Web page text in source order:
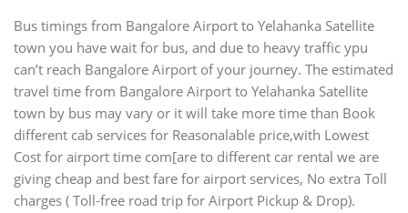
Bus timings from Bangalore Airport to Yelahanka Satellite
town you have wait for bus, and due to heavy traffic ypu
can’t reach Bangalore Airport of your journey. The estimated
travel time from Bangalore Airport to Yelahanka Satellite
town by bus may vary or it will take more time than Book
different cab services for Reasonalable price,with Lowest
Cost for airport time com[are to different car rental we are
giving cheap and best fare for airport services, No extra Toll
charges ( Toll-free road trip for Airport Pickup & Drop).